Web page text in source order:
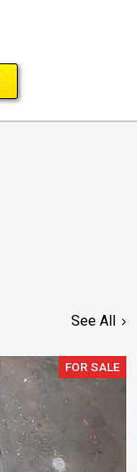
See All
FOR SALE